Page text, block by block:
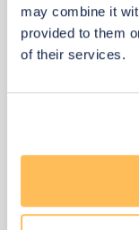
may combine it
provided to them
of their services.